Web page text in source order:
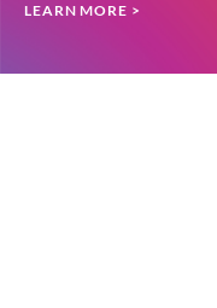
LEARN MORE >